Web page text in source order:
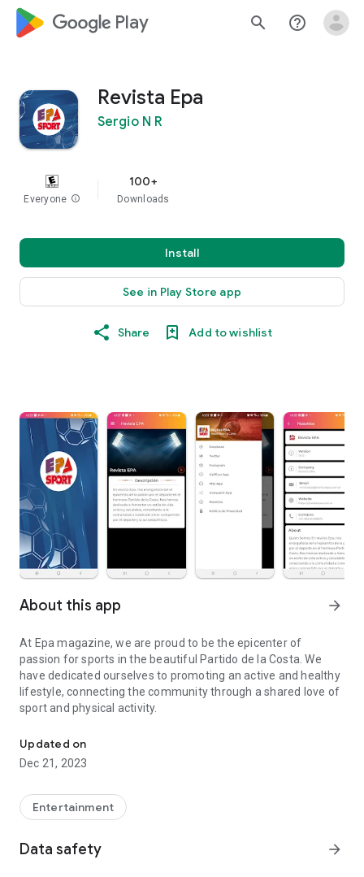
google_logo Play search help_outline
Revista Epa
Sergio N R
Everyone info
100+
Downloads
Install
See in Play Store app
Share Add to wishlist
About this app arrow_forward
At Epa magazine, we are proud to be the epicenter of
passion for sports in the beautiful Partido de la Costa. We
have dedicated ourselves to promoting an active and healthy
lifestyle, connecting the community through a shared love of
sport and physical activity.
Updated on
Dec 21, 2023
Entertainment
Data safety arrow_forward